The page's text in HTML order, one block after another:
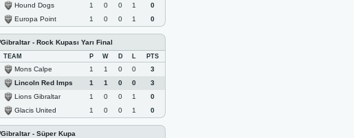
Hound Dogs 1 0 0 1
0
Europa Point 1 0 0 1 0
Gibraltar - Rock Kupası Yarı Final
TEAM P W D L PTS
Mons Calpe 1 1 0 0
3
Lincoln Red Imps 1 1 0 0
3
Lions Gibraltar 1 0 0 1
0
Glacis United 1 0 0 1 0
Gibraltar - Süper Kupa